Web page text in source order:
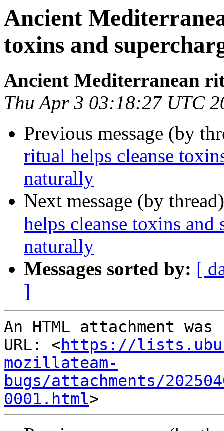
Ancient
toxins and
Ancient Mediterranean
Thu Apr 3 03:18:27 UTC
Previous message (by
ritual helps cleanse
naturally
Next message (by
helps cleanse toxins and
naturally
Messages sorted by: [
]
An HTML attachment
URL: <https://
mozillateam-
bugs/attachments/
0001.html